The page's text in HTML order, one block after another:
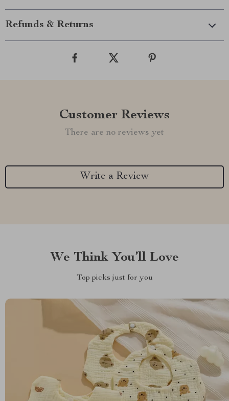
Refunds & Returns
Customer Reviews
There are no reviews yet
Write a Review
We Think You’ll Love
Top picks just for you